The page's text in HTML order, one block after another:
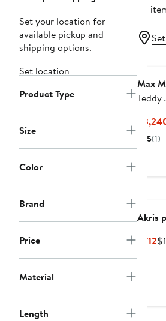
Set your location for
available pickup and
shipping options.
Set location
Product Type
Size
Color
Brand
Price
Material
Length
62
Max
Teddy
5(1)
Akris
$712